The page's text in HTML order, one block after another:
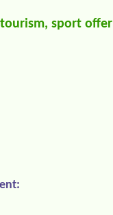
sport offer